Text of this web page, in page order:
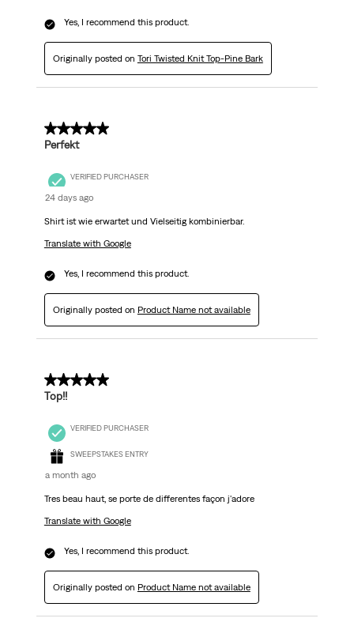
Yes, I recommend this product.
Originally posted on Tori Twisted Knit Top-Pine Bark
5 out of 5 stars.
Perfekt
VERIFIED PURCHASER
24 days ago
Shirt ist wie erwartet und Vielseitig kombinierbar.
Translate with Google
Yes, I recommend this product.
Originally posted on Product Name not available
5 out of 5 stars.
Top!!
VERIFIED PURCHASER
SWEEPSTAKES ENTRY
a month ago
Tres beau haut, se porte de differentes façon j'adore
Translate with Google
Yes, I recommend this product.
Originally posted on Product Name not available